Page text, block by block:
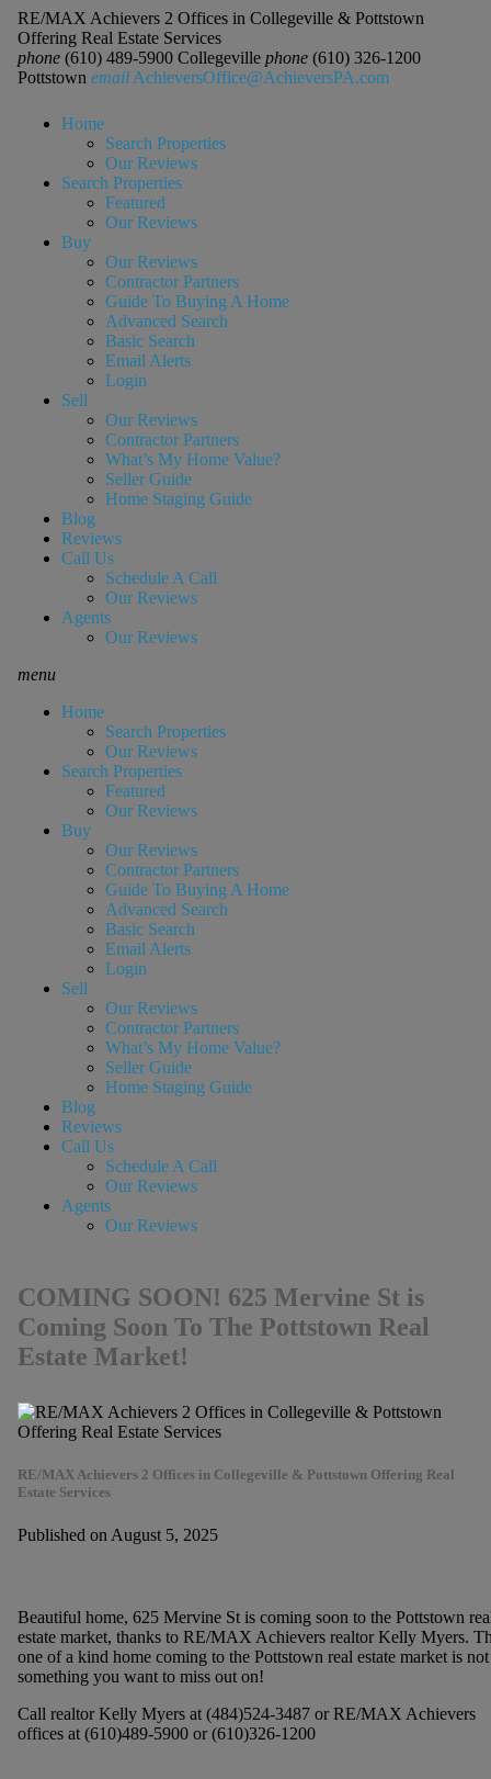
RE/MAX Achievers 2 Offices in Collegeville & Pottstown
Offering Real Estate Services
phone(610) 489-5900 Collegeville phone(610) 326-1200
Pottstown email AchieversOffice@AchieversPA.com
Home
Search Properties
Our Reviews
Search Properties
Featured
Our Reviews
Buy
Our Reviews
Contractor Partners
Guide To Buying A Home
Advanced Search
Basic Search
Email Alerts
Login
Sell
Our Reviews
Contractor Partners
What’s My Home Value?
Seller Guide
Home Staging Guide
Blog
Reviews
Call Us
Schedule A Call
Our Reviews
Agents
Our Reviews
menu
Home
Search Properties
Our Reviews
Search Properties
Featured
Our Reviews
Buy
Our Reviews
Contractor Partners
Guide To Buying A Home
Advanced Search
Basic Search
Email Alerts
Login
Sell
Our Reviews
Contractor Partners
What’s My Home Value?
Seller Guide
Home Staging Guide
Blog
Reviews
Call Us
Schedule A Call
Our Reviews
Agents
Our Reviews
COMING SOON! 625 Mervine St is
Coming Soon To The Pottstown Real
Estate Market!
RE/MAX Achievers 2 Offices in Collegeville & Pottstown Offering Real
Estate Services
Published on August 5, 2025
Beautiful home, 625 Mervine St is coming soon to the Pottstown
estate market, thanks to RE/MAX Achievers realtor Kelly Myers.
one of a kind home coming to the Pottstown real estate market is not
something you want to miss out on!
Call realtor Kelly Myers at (484)524-3487 or RE/MAX Achievers
offices at (610)489-5900 or (610)326-1200